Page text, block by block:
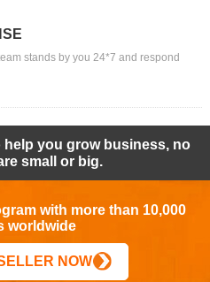
stands by you 24*7 and respond
you grow business, no
small or big.
with more than 10,000
worldwide
NOW